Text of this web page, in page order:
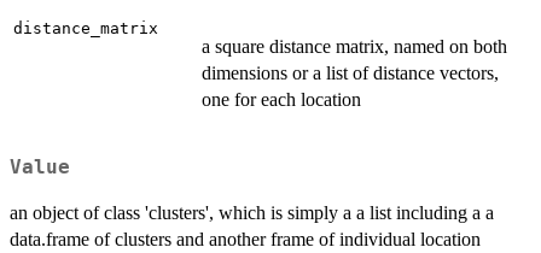
distance_matrix
a square distance matrix, named on both
dimensions or a list of distance vectors,
one for each location
Value
an object of class 'clusters', which is simply a a list including a a
data.frame of clusters and another frame of individual location